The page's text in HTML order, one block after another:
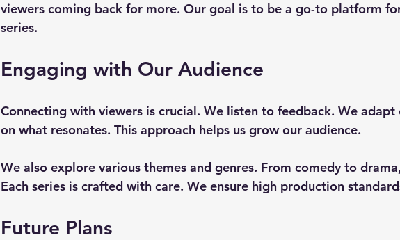
viewers coming back for more. Our goal is to be a go-to platform
series.
Engaging with Our Audience
Connecting with viewers is crucial. We listen to feedback. We
on what resonates. This approach helps us grow our audience.
We also explore various themes and genres. From comedy to
Each series is crafted with care. We ensure high production
Future Plans